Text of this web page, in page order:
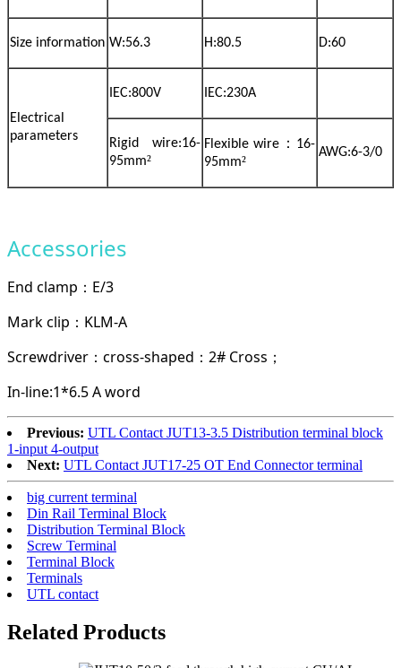
Size information W:56.3 H:80.5 D:60
Electrical
parameters
IEC:800V IEC:230A
Rigid wire:16-
95mm²
Flexible wire ： 16-
95mm²
AWG:6-3/0
Accessories
End clamp ： E/3
Mark clip ： KLM-A
Screwdriver ： cross-shaped ： 2# Cross ；
In-line:1*6.5 A word
Previous: UTL Contact JUT13-3.5 Distribution terminal block
1-input 4-output
Next: UTL Contact JUT17-25 OT End Connector terminal
big current terminal
Din Rail Terminal Block
Distribution Terminal Block
Screw Terminal
Terminal Block
Terminals
UTL contact
Related Products